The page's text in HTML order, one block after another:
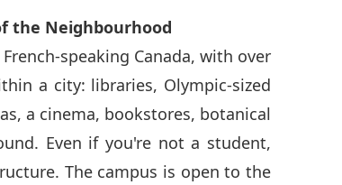
the Neighbourhood
speaking Canada, with over
a city: libraries, Olympic-sized
a cinema, bookstores, botanical
Even if you're not a student,
The campus is open to the